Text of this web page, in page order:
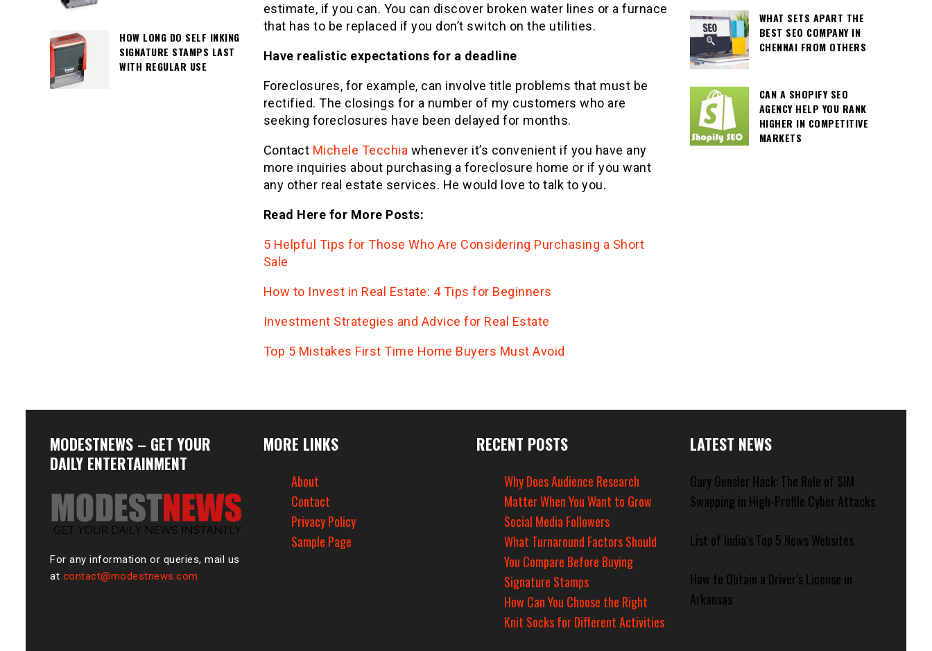
estimate, if you can. You can discover broken water lines or a furnace
that has to be replaced if you don’t switch on the utilities.
Have realistic expectations for a deadline
Foreclosures, for example, can involve title problems that must be
rectified. The closings for a number of my customers who are
seeking foreclosures have been delayed for months.
Contact Michele Tecchia whenever it’s convenient if you have any
more inquiries about purchasing a foreclosure home or if you want
any other real estate services. He would love to talk to you.
Read Here for More Posts:
5 Helpful Tips for Those Who Are Considering Purchasing a Short
Sale
How to Invest in Real Estate: 4 Tips for Beginners
Investment Strategies and Advice for Real Estate
Top 5 Mistakes First Time Home Buyers Must Avoid
HOW LONG DO SELF INKING
SIGNATURE STAMPS LAST
WITH REGULAR USE
WHAT SETS APART THE
BEST SEO COMPANY IN
CHENNAI FROM OTHERS
CAN A SHOPIFY SEO
AGENCY HELP YOU RANK
HIGHER IN COMPETITIVE
MARKETS
MODESTNEWS – GET YOUR
DAILY ENTERTAINMENT
For any information or queries, mail us
at contact@modestnews.com
MORE LINKS
About
Contact
Privacy Policy
Sample Page
RECENT POSTS
Why Does Audience Research
Matter When You Want to Grow
Social Media Followers
What Turnaround Factors Should
You Compare Before Buying
Signature Stamps
How Can You Choose the Right
Knit Socks for Different Activities
LATEST NEWS
Gary Gensler Hack: The Role of SIM
Swapping in High-Profile Cyber Attacks
List of India’s Top 5 News Websites
How to Obtain a Driver’s License in
Arkansas